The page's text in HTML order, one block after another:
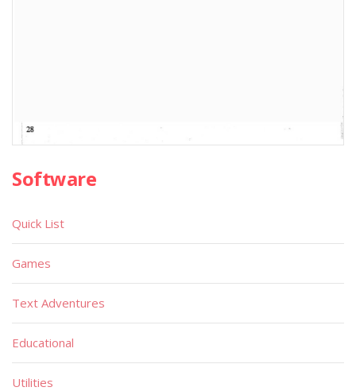
Software
Quick List
Games
Text Adventures
Educational
Utilities